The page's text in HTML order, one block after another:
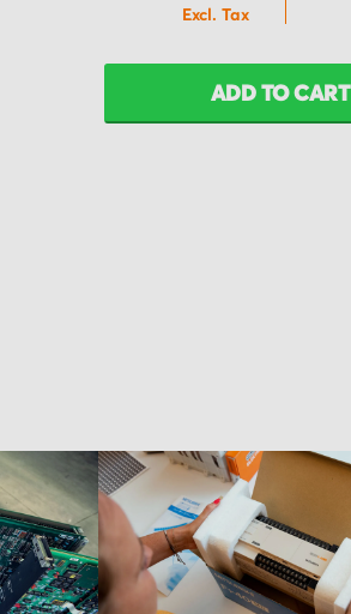
ADD TO CART